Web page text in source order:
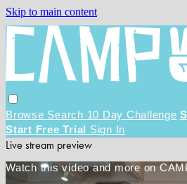
Skip to main content
Browse Search 10 Day Challenge
Start Free Trial Sign In
Live stream preview
Watch this video and more on